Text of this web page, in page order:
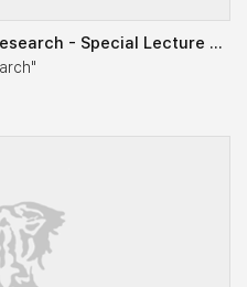
KUBS Student Press |Reporting by Chaewoo Lee, Hyunji Lee / Photography by Dajin Kim, Hyunji Lee
engaged in an extensive
students gained a deeper
by Hyunji Lee and Jinyoung
Turning Financial Data into Research - Special Lecture on Exploring Bloomberg Data for Academic Rese